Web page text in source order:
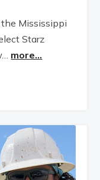
Mississippi
Starz
more...